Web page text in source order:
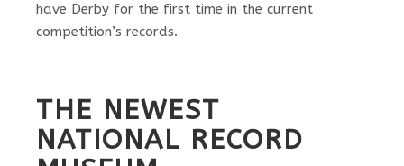
have Derby for the first time in the current
competition’s records.
THE NEWEST
NATIONAL RECORD